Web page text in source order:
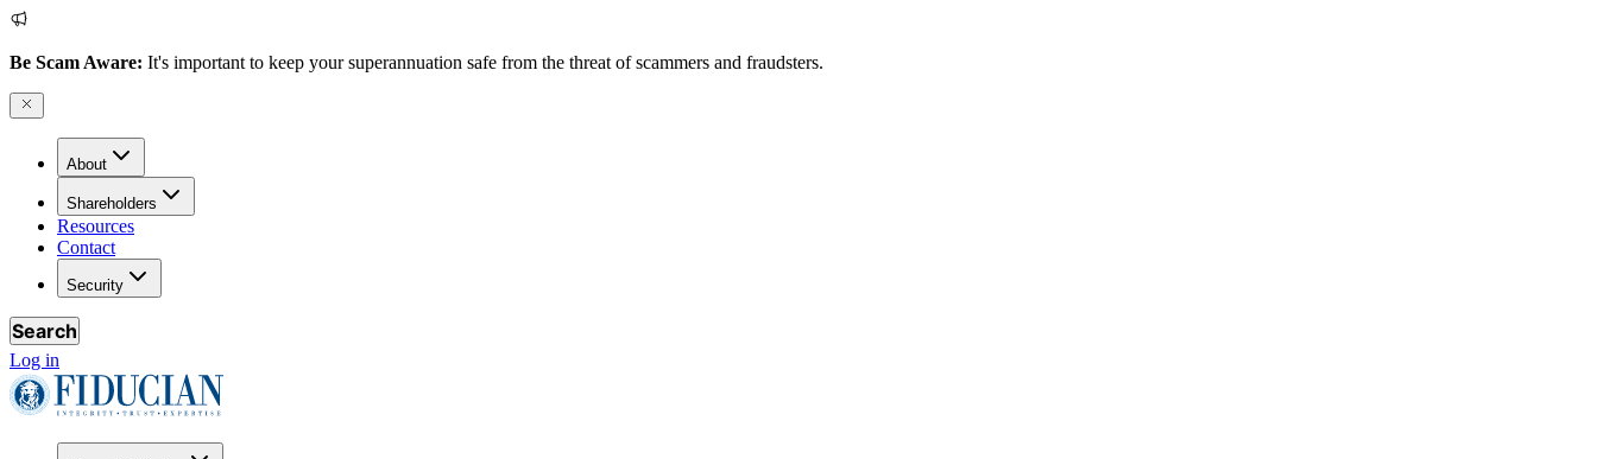
Be Scam Aware: It's important to keep your superannuation safe from the threat of scammers and fraudsters.
About
Shareholders
Resources
Contact
Security
Search
Log in